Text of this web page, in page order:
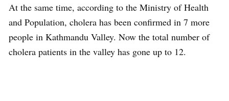
At the same time, according to the Ministry of Health
and Population, cholera has been confirmed in 7 more
people in Kathmandu Valley. Now the total number of
cholera patients in the valley has gone up to 12.